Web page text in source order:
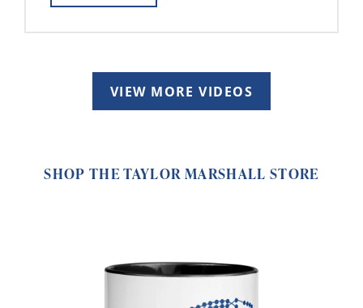
VIEW MORE VIDEOS
SHOP THE TAYLOR MARSHALL STORE